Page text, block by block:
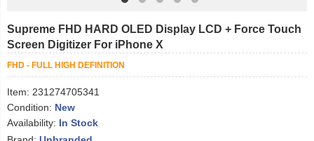
Supreme FHD HARD OLED Display LCD + Force Touch
Screen Digitizer For iPhone X
FHD - FULL HIGH DEFINITION
Item: 231274705341
Condition: New
Availability: In Stock